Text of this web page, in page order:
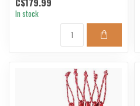
In stock